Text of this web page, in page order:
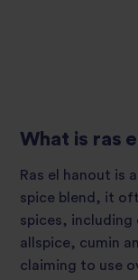
What is ras
Ras el hanout is
spice blend, it
spices,
allspice, cumin
claiming to use